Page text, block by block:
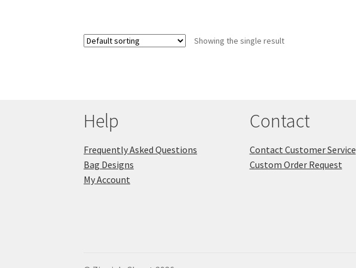
Showing the single result
Help
Frequently Asked Questions
Bag Designs
My Account
Contact
Contact Customer Service
Custom Order Request